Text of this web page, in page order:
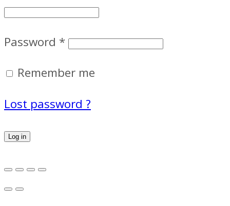
Password *
Remember me
Lost password ?
Log in